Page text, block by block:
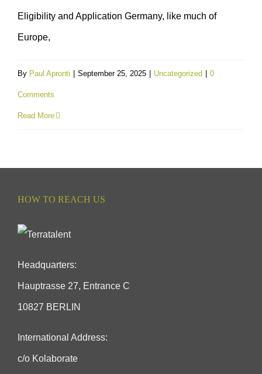
Eligibility and Application Germany, like much of
Europe,
By Paul Apronti September 25, 2025 Uncategorized 0
Comments
Read More
HOW TO REACH US
Headquarters:
Hauptrasse 27, Entrance C
10827 BERLIN
International Address:
c/o Kolaborate